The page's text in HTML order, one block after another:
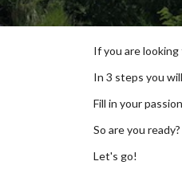
If you are
In 3 steps you
Fill in your
So are you ready?
Let's go!